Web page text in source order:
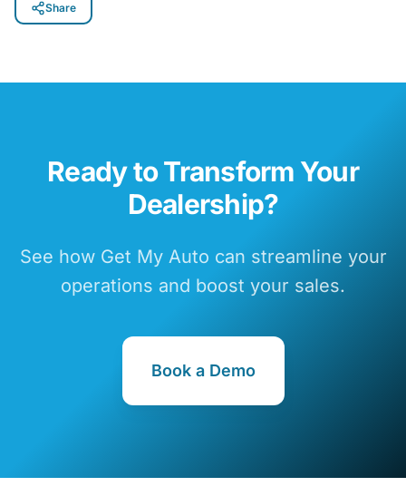
Share
Ready to Transform Your
Dealership?
See how Get My Auto can streamline your
operations and boost your sales.
Book a Demo